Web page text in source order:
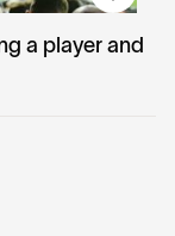
a player and